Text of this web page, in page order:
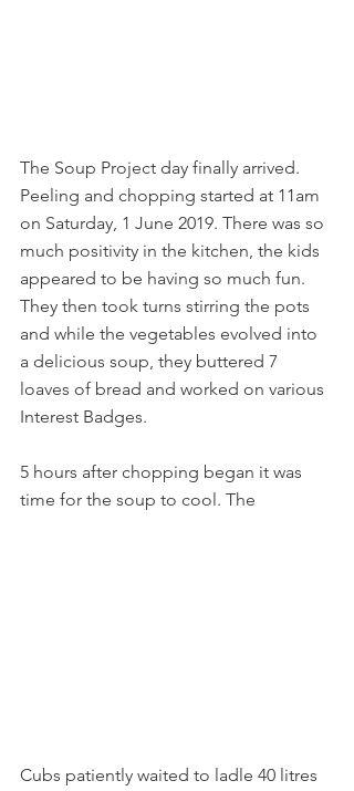
The Soup Project day finally arrived.
Peeling and chopping started at 11am
on Saturday, 1 June 2019. There was so
much positivity in the kitchen, the kids
appeared to be having so much fun.
They then took turns stirring the pots
and while the vegetables evolved into
a delicious soup, they buttered 7
loaves of bread and worked on various
Interest Badges.
5 hours after chopping began it was
time for the soup to cool. The
Cubs patiently waited to ladle 40 litres